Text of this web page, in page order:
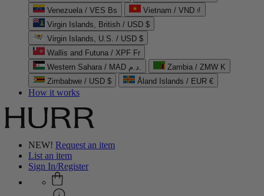
Venezuela / VES Bs
Vietnam / VND ₫
Virgin Islands, British / USD $
Virgin Islands, U.S. / USD $
Wallis and Futuna / XPF Fr
Western Sahara / MAD د.م.
Zambia / ZMW K
Zimbabwe / USD $
Åland Islands / EUR €
How it works
NEW! Request an item
List an item
Sign In/Register